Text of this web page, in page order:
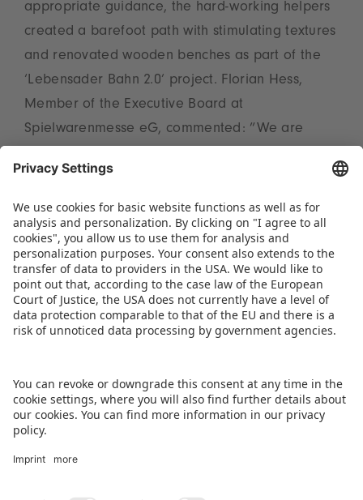
appropriate guidance, the hard-working helpers
created a barefoot path with stimulating textures
and renovated wooden benches as part of the
‘Lebensader Bahn 2.0’ project. Florian Hess,
Member of the Executive Board at
Spielwarenmesse eG, commented: ”We are
company and are delighted with the resulting
collaboration with the Landschaftspflegeverband
Nürnberg e. V. and the commitment of the
team.” Another event is scheduled to follow in
the coming months.
DOWNLOAD PRESS RELEASE
BACK TO OVERVIEW PAGE